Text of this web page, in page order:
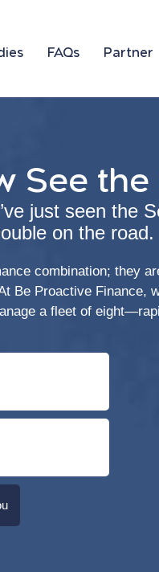
FAQs Partner
See
just seen the
on the road.
combination; they
Be Proactive Finance,
a fleet of